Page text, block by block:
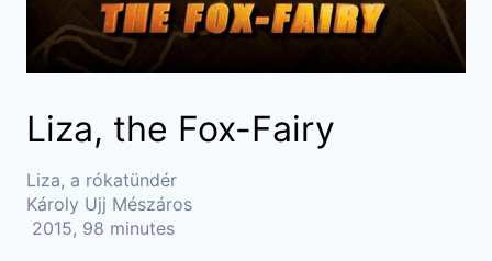
Liza, the Fox-Fairy
Liza, a rókatündér
Károly Ujj Mészáros
2015, 98 minutes